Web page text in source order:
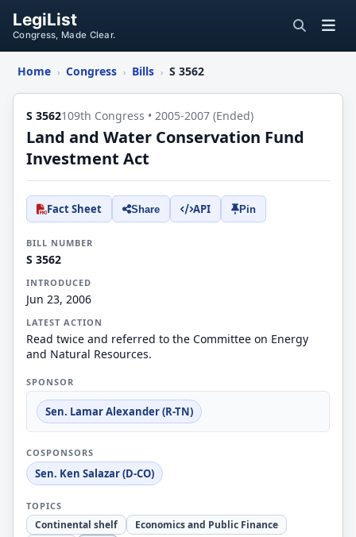
LegiList
Congress, Made Clear.
Home › Congress › Bills › S 3562
S 3562109th Congress • 2005-2007 (Ended)
Land and Water Conservation Fund
Investment Act
Fact Sheet Share API Pin
BILL NUMBER
S 3562
INTRODUCED
Jun 23, 2006
LATEST ACTION
Read twice and referred to the Committee on Energy
and Natural Resources.
SPONSOR
Sen. Lamar Alexander (R-TN)
COSPONSORS
Sen. Ken Salazar (D-CO)
TOPICS
Continental shelf
Economics and Public Finance